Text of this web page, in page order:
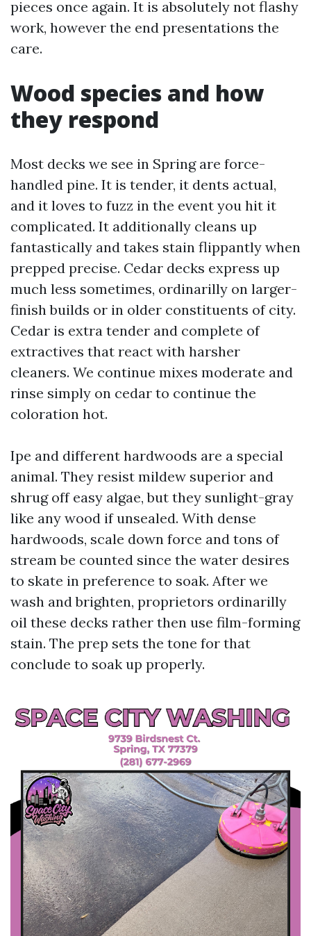
pieces once again. It is absolutely not flashy
work, however the end presentations the
care.
Wood species and how
they respond
Most decks we see in Spring are force-
handled pine. It is tender, it dents actual,
and it loves to fuzz in the event you hit it
complicated. It additionally cleans up
fantastically and takes stain flippantly when
prepped precise. Cedar decks express up
much less sometimes, ordinarilly on larger-
finish builds or in older constituents of city.
Cedar is extra tender and complete of
extractives that react with harsher
cleaners. We continue mixes moderate and
rinse simply on cedar to continue the
coloration hot.
Ipe and different hardwoods are a special
animal. They resist mildew superior and
shrug off easy algae, but they sunlight-gray
like any wood if unsealed. With dense
hardwoods, scale down force and tons of
stream be counted since the water desires
to skate in preference to soak. After we
wash and brighten, proprietors ordinarilly
oil these decks rather then use film-forming
stain. The prep sets the tone for that
conclude to soak up properly.